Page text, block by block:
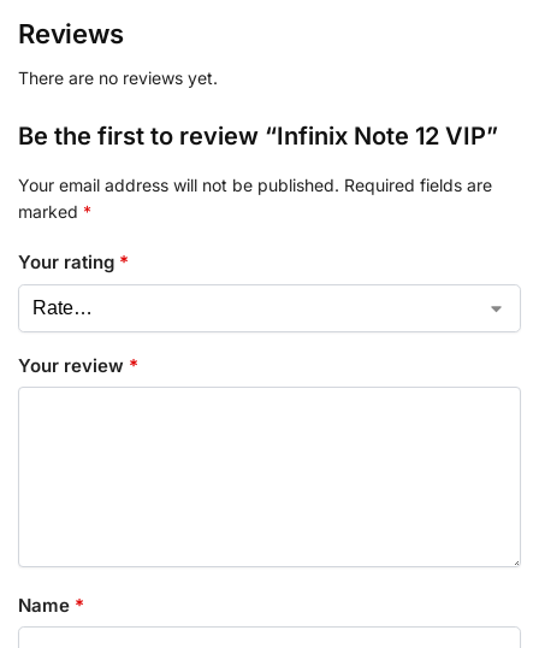
Reviews
There are no reviews yet.
Be the first to review “Infinix Note 12 VIP”
Your email address will not be published. Required fields are
marked *
Your rating *
Your review *
Name *